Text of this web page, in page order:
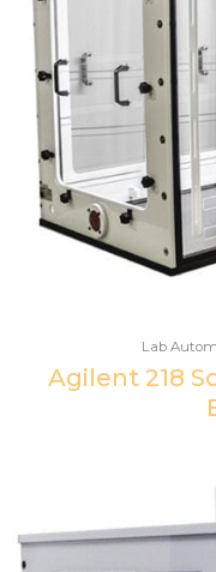
Lab
Agilent 218